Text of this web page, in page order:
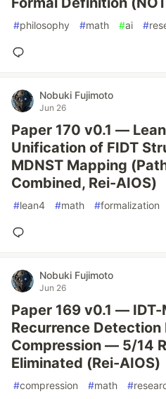
#philosophy #math #ai #
Nobuki Fujimoto
Jun 26
Paper 170 v0.1 —
Unification of FIDT
MDNST Mapping
Combined, Rei-AIOS)
#lean4 #math #formalization
Nobuki Fujimoto
Jun 26
Paper 169 v0.1 —
Recurrence
Compression — 5/14
Eliminated (Rei-AIOS)
#compression #math #